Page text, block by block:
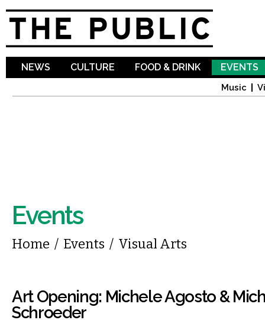
NEWS CULTURE FOOD & DRINK EVENTS
Music
Events
You are here
Home / Events / Visual Arts
Art Opening: Michele Agosto &
Schroeder